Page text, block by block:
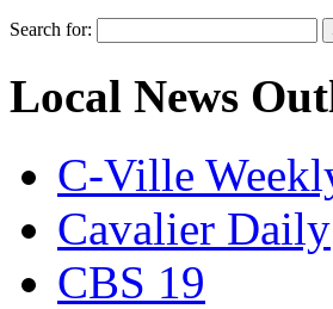
Search for:
Local News
C-Ville
Cavalier Daily
CBS 19